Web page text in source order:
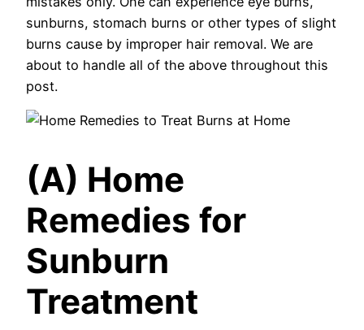
sunburns, stomach burns or other types of slight
burns cause by improper hair removal. We are
about to handle all of the above throughout this
post.
(A) Home
Remedies for
Sunburn
Treatment